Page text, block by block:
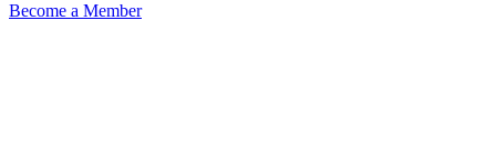
Become a Member